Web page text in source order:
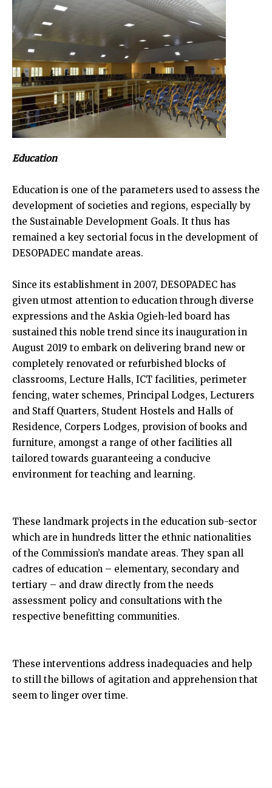
Education
Education is one of the parameters used to assess the
development of societies and regions, especially by
the Sustainable Development Goals. It thus has
remained a key sectorial focus in the development of
DESOPADEC mandate areas.
Since its establishment in 2007, DESOPADEC has
given utmost attention to education through diverse
expressions and the Askia Ogieh-led board has
sustained this noble trend since its inauguration in
August 2019 to embark on delivering brand new or
completely renovated or refurbished blocks of
classrooms, Lecture Halls, ICT facilities, perimeter
fencing, water schemes, Principal Lodges, Lecturers
and Staff Quarters, Student Hostels and Halls of
Residence, Corpers Lodges, provision of books and
furniture, amongst a range of other facilities all
tailored towards guaranteeing a conducive
environment for teaching and learning.
These landmark projects in the education sub-sector
which are in hundreds litter the ethnic nationalities
of the Commission’s mandate areas. They span all
cadres of education – elementary, secondary and
tertiary – and draw directly from the needs
assessment policy and consultations with the
respective benefitting communities.
These interventions address inadequacies and help
to still the billows of agitation and apprehension that
seem to linger over time.